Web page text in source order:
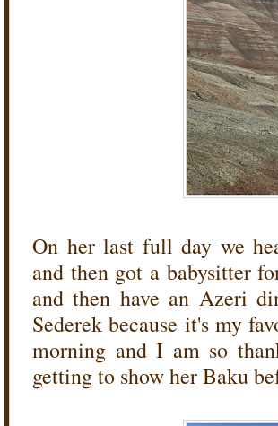
On her last full day we
and then got a babysitter
and then have an Azeri
Sederek because it's my
morning and I am so
getting to show her Baku